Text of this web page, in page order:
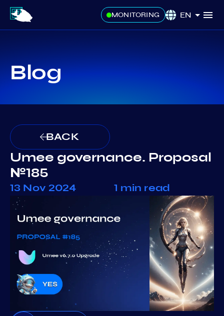
MONITORING EN
Blog
BACK
Umee governance. Proposal
№185
13 Nov 2024 1 min read